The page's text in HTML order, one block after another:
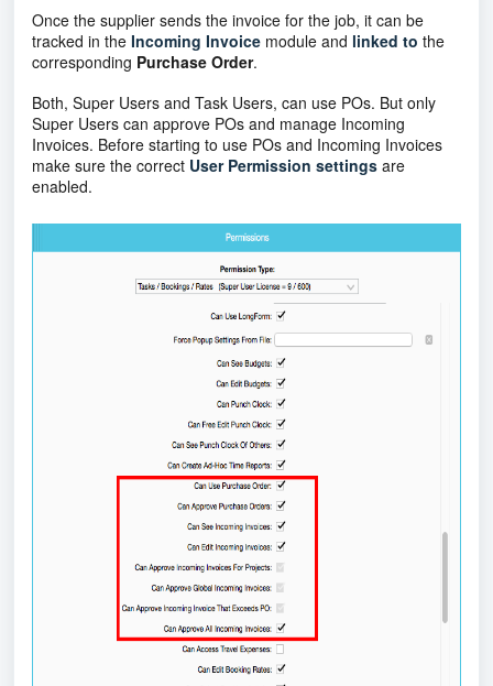
Once the supplier sends the invoice for the job, it can be
tracked in the Incoming Invoice module and linked to the
corresponding Purchase Order.
Both, Super Users and Task Users, can use POs. But only
Super Users can approve POs and manage Incoming
Invoices. Before starting to use POs and Incoming Invoices
make sure the correct User Permission settings are
enabled.